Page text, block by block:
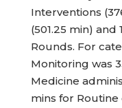
Interventions
(501.25 min) and
Rounds. For
Monitoring was
Medicine
mins for Routine